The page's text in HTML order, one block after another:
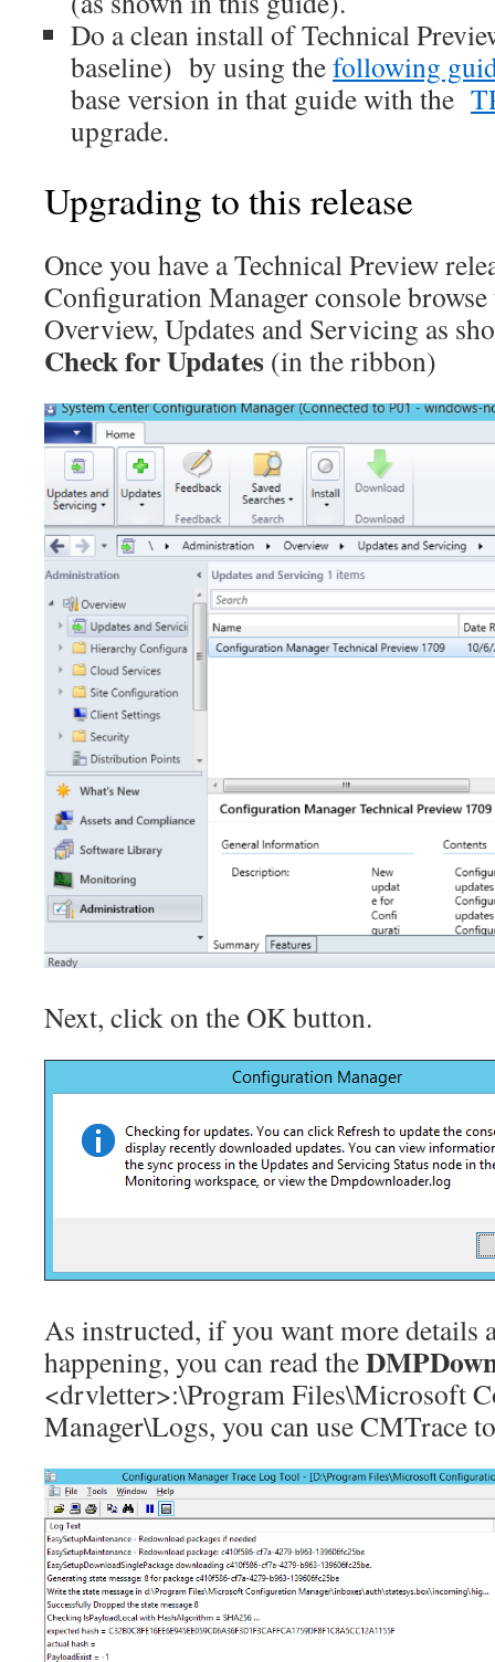
Do a clean install of Technical
baseline) by using thefollowing
base version in that guide with the
upgrade.
Upgrading to this release
Once you have a Technical Preview
Configuration Manager console
Overview, Updates and Servicing as
Check for Updates (in the ribbon)
Next, click on the OK button.
As instructed, if you want more details
happening, you can read the
<drvletter>:\Program Files\Microsoft
Manager\Logs, you can use CMTrace